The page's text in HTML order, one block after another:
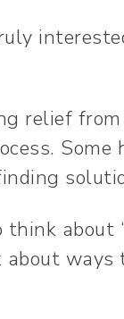
relief from
Some
about
ways